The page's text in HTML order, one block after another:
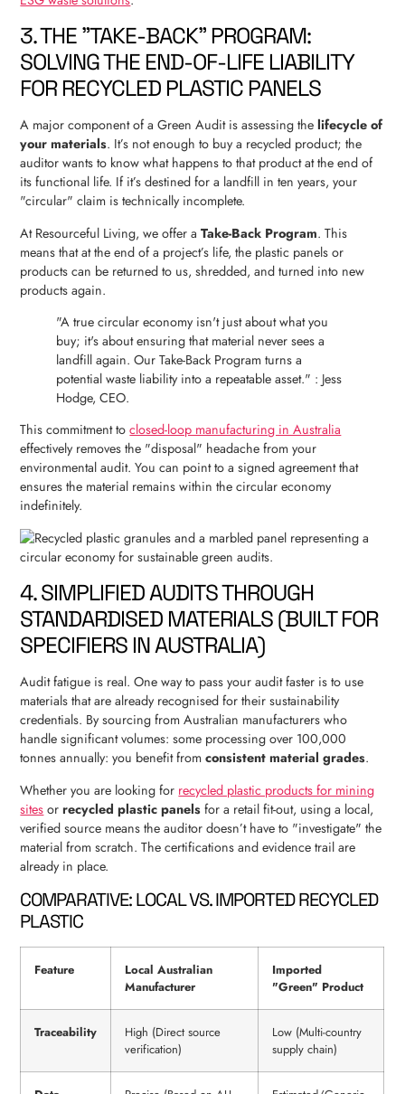
3. THE "TAKE-BACK" PROGRAM:
SOLVING THE END-OF-LIFE LIABILITY
FOR RECYCLED PLASTIC PANELS
A major component of a Green Audit is assessing thelifecycle of
your materials. It’s not enough to buy a recycled product; the
auditor wants to know what happens to that product at the end of
its functional life. If it’s destined for a landfill in ten years, your
"circular" claim is technically incomplete.
At Resourceful Living, we offer aTake-Back Program. This
means that at the end of a project’s life, the plastic panels or
products can be returned to us, shredded, and turned into new
products again.
"A true circular economy isn't just about what you
buy; it's about ensuring that material never sees a
landfill again. Our Take-Back Program turns a
potential waste liability into a repeatable asset." : Jess
Hodge, CEO.
This commitment toclosed-loop manufacturing in Australia
effectively removes the "disposal" headache from your
environmental audit. You can point to a signed agreement that
ensures the material remains within the circular economy
indefinitely.
4. SIMPLIFIED AUDITS THROUGH
STANDARDISED MATERIALS (BUILT FOR
SPECIFIERS IN AUSTRALIA)
Audit fatigue is real. One way to pass your audit faster is to use
materials that are already recognised for their sustainability
credentials. By sourcing from Australian manufacturers who
handle significant volumes: some processing over 100,000
tonnes annually: you benefit fromconsistent material grades.
Whether you are looking for recycled plastic products for mining
sites orrecycled plastic panels for a retail fit-out, using a local,
verified source means the auditor doesn’t have to "investigate" the
material from scratch. The certifications and evidence trail are
already in place.
COMPARATIVE: LOCAL VS. IMPORTED RECYCLED
PLASTIC
Feature
Local Australian
Manufacturer
Imported
"Green" Product
Traceability
High (Direct source
verification)
Low (Multi-country
supply chain)